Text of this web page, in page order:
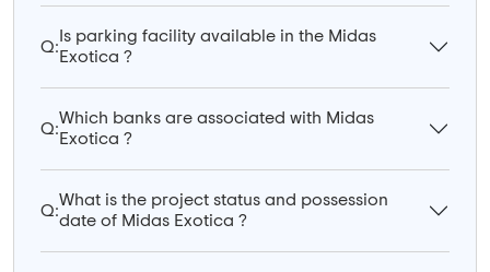
Q:
Is parking facility available in the Midas
Exotica ?
Q:
Which banks are associated with Midas
Exotica ?
Q:
What is the project status and possession
date of Midas Exotica ?